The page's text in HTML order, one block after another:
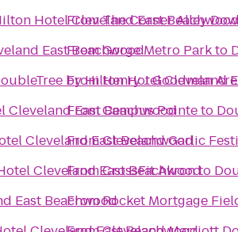
Hotel Cleveland East
East Beachwood
by Hilton Hotel Cleveland
Cleveland East Beachwood
Cleveland East Beachwood
Cleveland East Beachwood
East Beachwood
FromThe Corner Alley
FromGorge Metro Parkto
FromHenry J Goodman
FromCampus Pointeto
FromCleveland Garlic
FromCrossFit Akronto
FromRocket Mortgage